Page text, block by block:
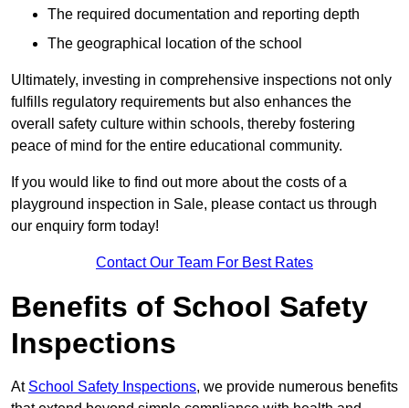
The required documentation and reporting depth
The geographical location of the school
Ultimately, investing in comprehensive inspections not only
fulfills regulatory requirements but also enhances the
overall safety culture within schools, thereby fostering
peace of mind for the entire educational community.
If you would like to find out more about the costs of a
playground inspection in Sale, please contact us through
our enquiry form today!
Contact Our Team For Best Rates
Benefits of School Safety
Inspections
At School Safety Inspections, we provide numerous benefits